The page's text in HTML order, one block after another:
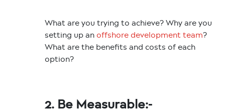
What are you trying to achieve? Why are you
setting up an offshore development team?
What are the benefits and costs of each
option?
2. Be Measurable:-